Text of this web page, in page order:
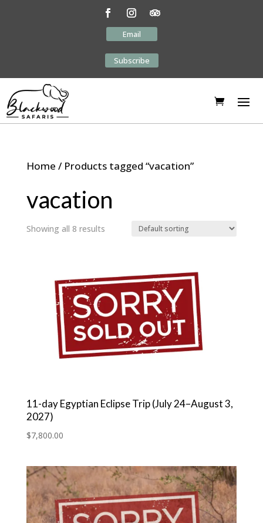
Email
Subscribe
Home / Products tagged “vacation”
vacation
Showing all 8 results
11-day Egyptian Eclipse Trip (July 24–August 3,
2027)
$7,800.00